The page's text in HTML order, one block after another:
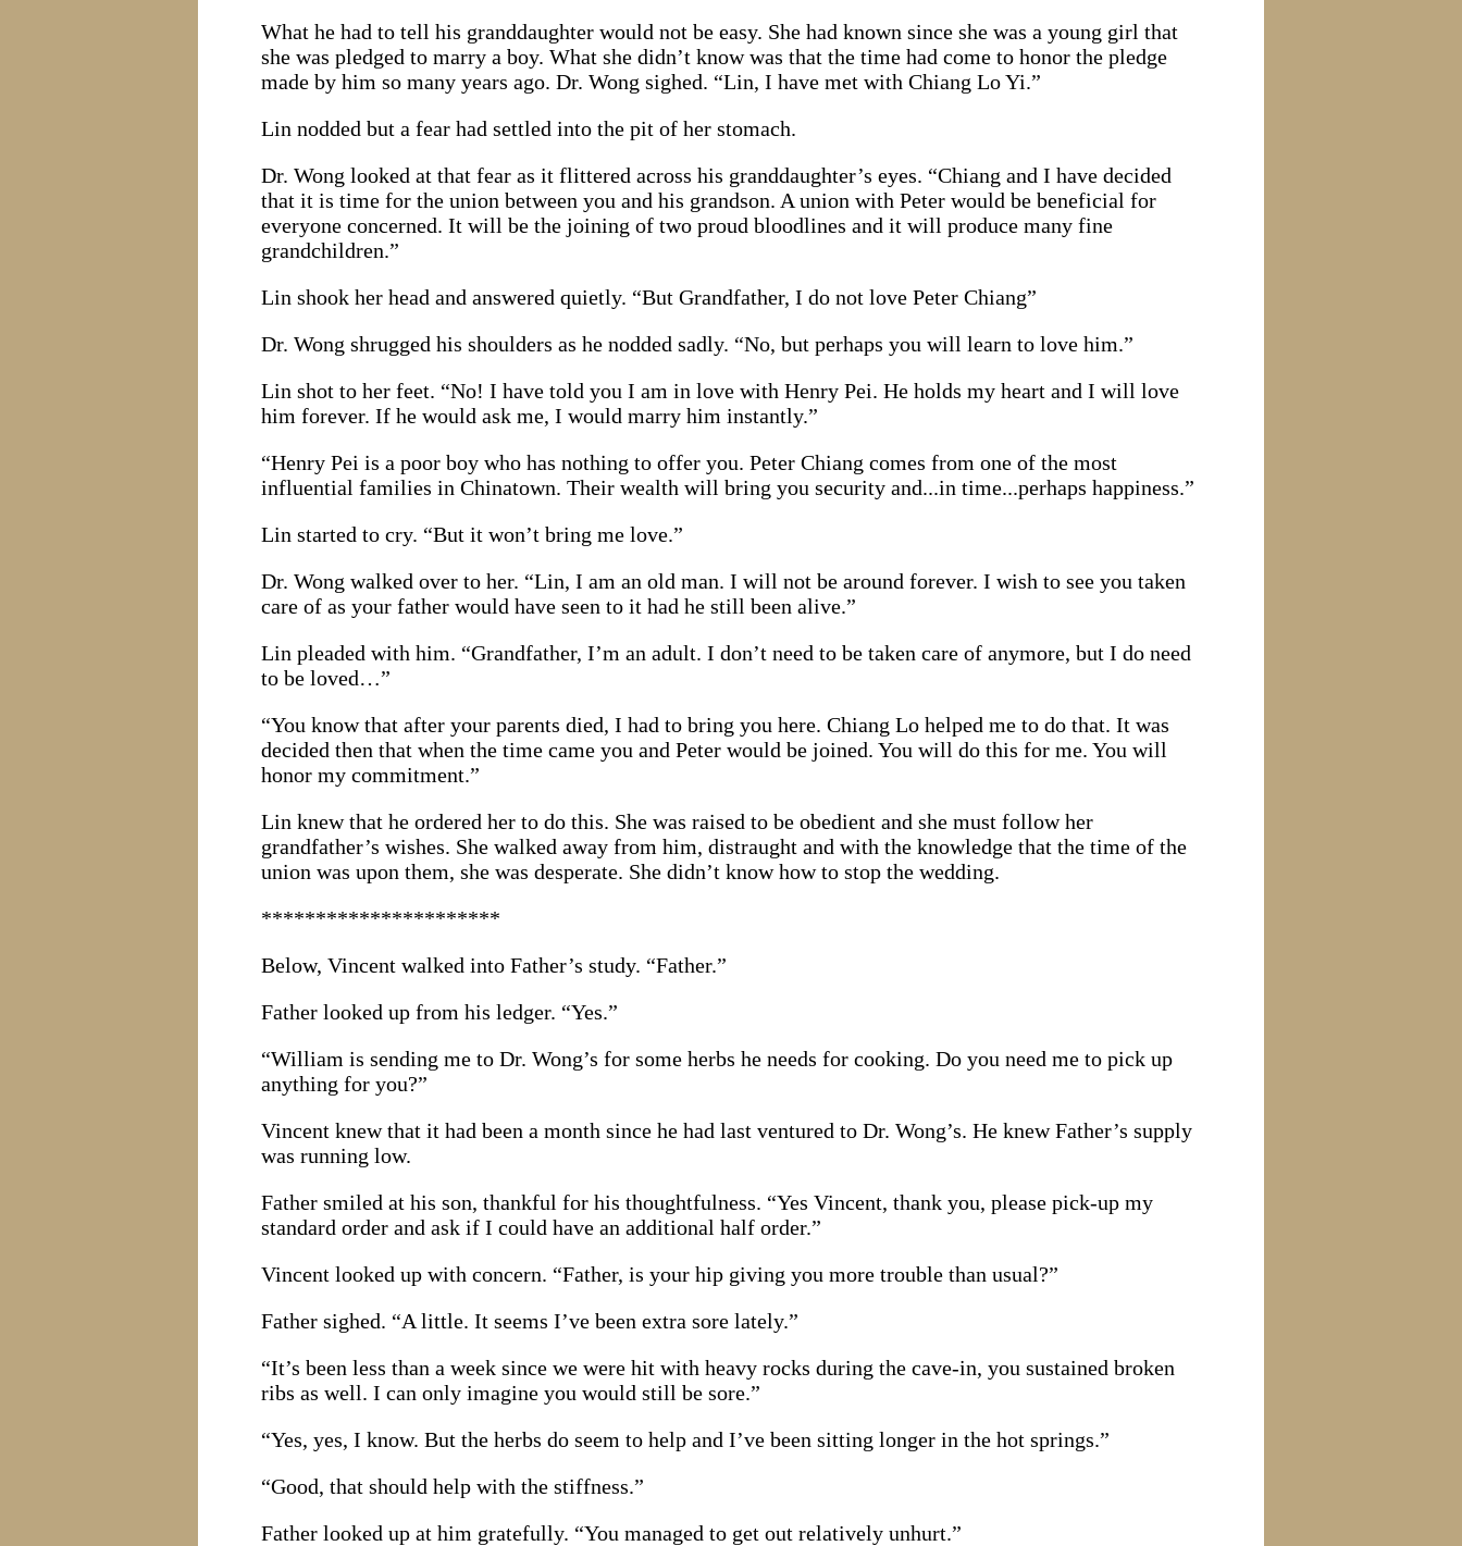
What he had to tell his granddaughter would not be easy. She had known since she was a young girl that
she was pledged to marry a boy. What she didn’t know was that the time had come to honor the pledge
made by him so many years ago. Dr. Wong sighed. “Lin, I have met with Chiang Lo Yi.”
Lin nodded but a fear had settled into the pit of her stomach.
Dr. Wong looked at that fear as it flittered across his granddaughter’s eyes. “Chiang and I have decided
that it is time for the union between you and his grandson. A union with Peter would be beneficial for
everyone concerned. It will be the joining of two proud bloodlines and it will produce many fine
grandchildren.”
Lin shook her head and answered quietly. “But Grandfather, I do not love Peter Chiang”
Dr. Wong shrugged his shoulders as he nodded sadly. “No, but perhaps you will learn to love him.”
Lin shot to her feet. “No! I have told you I am in love with Henry Pei. He holds my heart and I will love
him forever. If he would ask me, I would marry him instantly.”
“Henry Pei is a poor boy who has nothing to offer you. Peter Chiang comes from one of the most
influential families in Chinatown. Their wealth will bring you security and...in time...perhaps happiness.”
Lin started to cry. “But it won’t bring me love.”
Dr. Wong walked over to her. “Lin, I am an old man. I will not be around forever. I wish to see you taken
care of as your father would have seen to it had he still been alive.”
Lin pleaded with him. “Grandfather, I’m an adult. I don’t need to be taken care of anymore, but I do need
to be loved…”
“You know that after your parents died, I had to bring you here. Chiang Lo helped me to do that. It was
decided then that when the time came you and Peter would be joined. You will do this for me. You will
honor my commitment.”
Lin knew that he ordered her to do this. She was raised to be obedient and she must follow her
grandfather’s wishes. She walked away from him, distraught and with the knowledge that the time of the
union was upon them, she was desperate. She didn’t know how to stop the wedding.
**********************
Below, Vincent walked into Father’s study. “Father.”
Father looked up from his ledger. “Yes.”
“William is sending me to Dr. Wong’s for some herbs he needs for cooking. Do you need me to pick up
anything for you?”
Vincent knew that it had been a month since he had last ventured to Dr. Wong’s. He knew Father’s supply
was running low.
Father smiled at his son, thankful for his thoughtfulness. “Yes Vincent, thank you, please pick-up my
standard order and ask if I could have an additional half order.”
Vincent looked up with concern. “Father, is your hip giving you more trouble than usual?”
Father sighed. “A little. It seems I’ve been extra sore lately.”
“It’s been less than a week since we were hit with heavy rocks during the cave-in, you sustained broken
ribs as well. I can only imagine you would still be sore.”
“Yes, yes, I know. But the herbs do seem to help and I’ve been sitting longer in the hot springs.”
“Good, that should help with the stiffness.”
Father looked up at him gratefully. “You managed to get out relatively unhurt.”